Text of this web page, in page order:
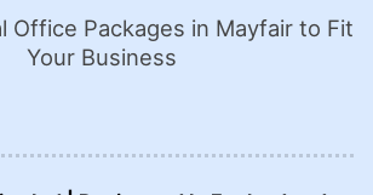
Office Packages in Mayfair to Fit
Your Business